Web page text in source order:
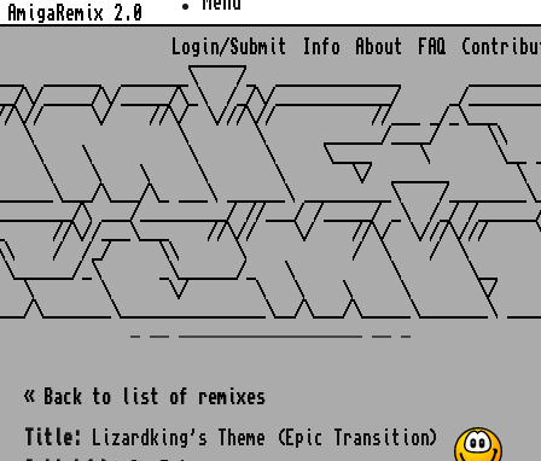
AmigaRemix 2.0
Login/Submit Info About FAQ
______
______  _______\    /_  _____________
\/_____/\/_____/\_\  /_/\/____________/     _/
//\//     \/    //\/  \///\//          //___ _/_\___
\       \      ______/____/     \\
\    \          \       \     \____     \       \__
\    \    \     \       \       \/  ______       \
\___/\_ ___\ ______\ _________\    /
\ ___/_________/ //___/ /_____/ _\  /_/ /
//\//___\___    //\//    \/    //\/  \///\///
/  /_/     \\      \           /  \    /  \
_\      _\______/_   \          \       \__
\       \      \/       \   \    \     \       \/
« Back to list of remixes
Title:
Lizardking's Theme (Epic Transition)